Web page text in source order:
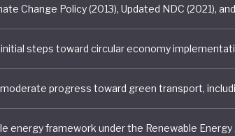
term strategies outline ambitions for
binding implementation
expansion continues to lag behind
energy transition.